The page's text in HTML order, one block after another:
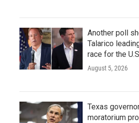
Another poll
Talarico
race for the
August 5, 2026
Texas
moratorium